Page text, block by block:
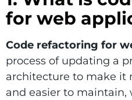
for web
Code refactoring for
process of updating a
architecture to make it
and easier to